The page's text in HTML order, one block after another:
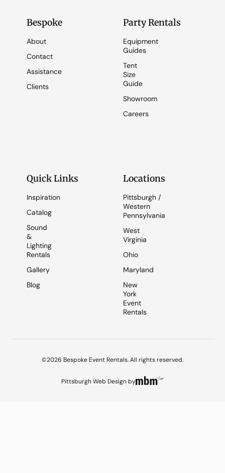
Bespoke
About
Contact
Assistance
Clients
Party Rentals
Equipment
Guides
Tent
Size
Guide
Showroom
Careers
Quick Links
Inspiration
Catalog
Sound
&
Lighting
Rentals
Gallery
Blog
Locations
Pittsburgh /
Western
Pennsylvania
West
Virginia
Ohio
Maryland
New
York
Event
Rentals
©2026 Bespoke Event Rentals. All rights reserved.
Pittsburgh Web Designby